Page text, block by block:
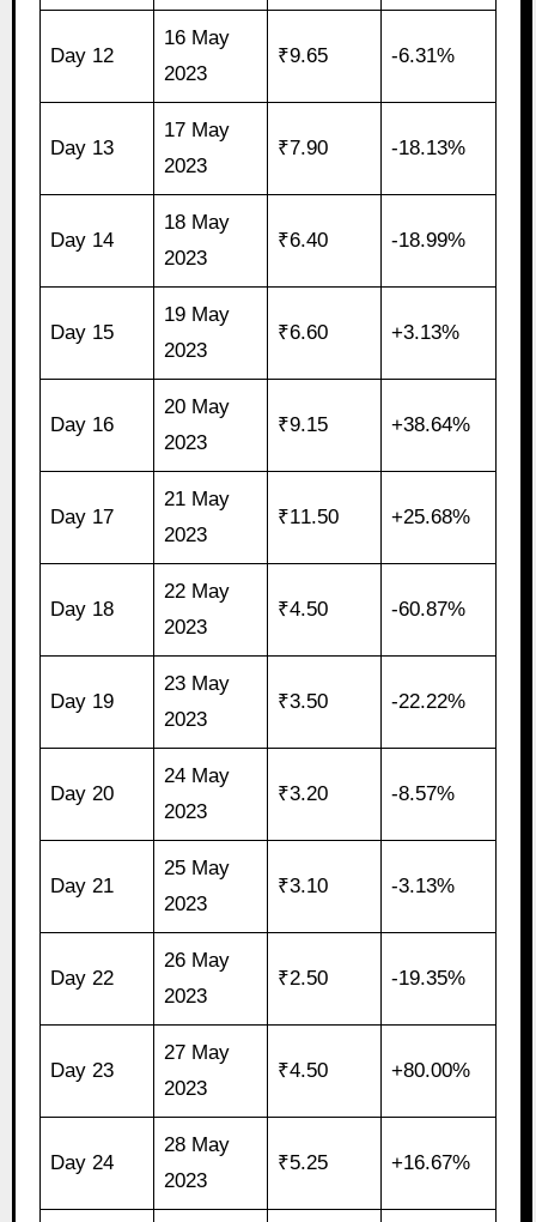
Day 12
16 May
2023
₹9.65 -6.31%
Day 13
17 May
2023
₹7.90 -18.13%
Day 14
18 May
2023
₹6.40 -18.99%
Day 15
19 May
2023
₹6.60 +3.13%
Day 16
20 May
2023
₹9.15 +38.64%
Day 17
21 May
2023
₹11.50 +25.68%
Day 18
22 May
2023
₹4.50 -60.87%
Day 19
23 May
2023
₹3.50 -22.22%
Day 20
24 May
2023
₹3.20 -8.57%
Day 21
25 May
2023
₹3.10 -3.13%
Day 22
26 May
2023
₹2.50 -19.35%
Day 23
27 May
2023
₹4.50 +80.00%
Day 24
28 May
2023
₹5.25 +16.67%